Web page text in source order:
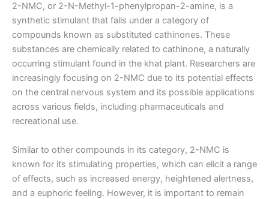
2-NMC, or 2-N-Methyl-1-phenylpropan-2-amine, is a
synthetic stimulant that falls under a category of
compounds known as substituted cathinones. These
substances are chemically related to cathinone, a naturally
occurring stimulant found in the khat plant. Researchers are
increasingly focusing on 2-NMC due to its potential effects
on the central nervous system and its possible applications
across various fields, including pharmaceuticals and
recreational use.
Similar to other compounds in its category, 2-NMC is
known for its stimulating properties, which can elicit a range
of effects, such as increased energy, heightened alertness,
and a euphoric feeling. However, it is important to remain